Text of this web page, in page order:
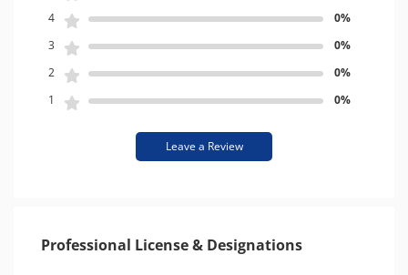
4
0%
3
0%
2
0%
1
0%
Leave a Review
Professional License & Designations